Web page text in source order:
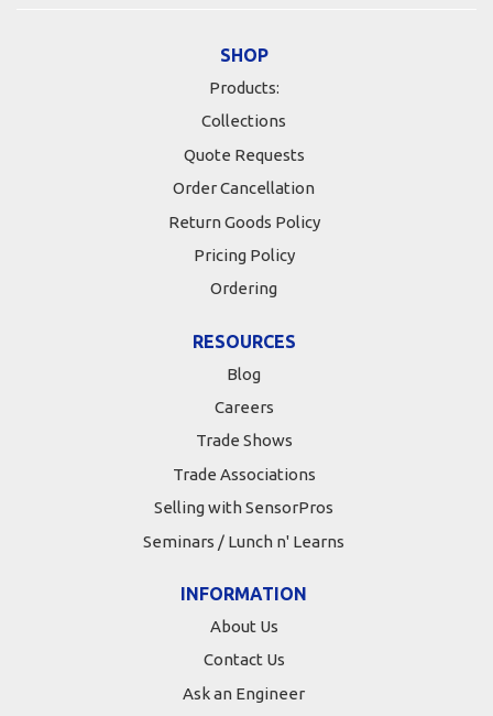
SHOP
Products:
Collections
Quote Requests
Order Cancellation
Return Goods Policy
Pricing Policy
Ordering
RESOURCES
Blog
Careers
Trade Shows
Trade Associations
Selling with SensorPros
Seminars / Lunch n' Learns
INFORMATION
About Us
Contact Us
Ask an Engineer